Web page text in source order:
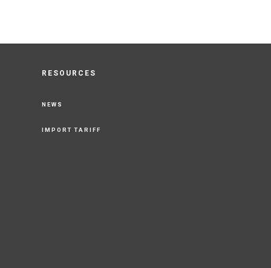
RESOURCES
NEWS
IMPORT TARIFF